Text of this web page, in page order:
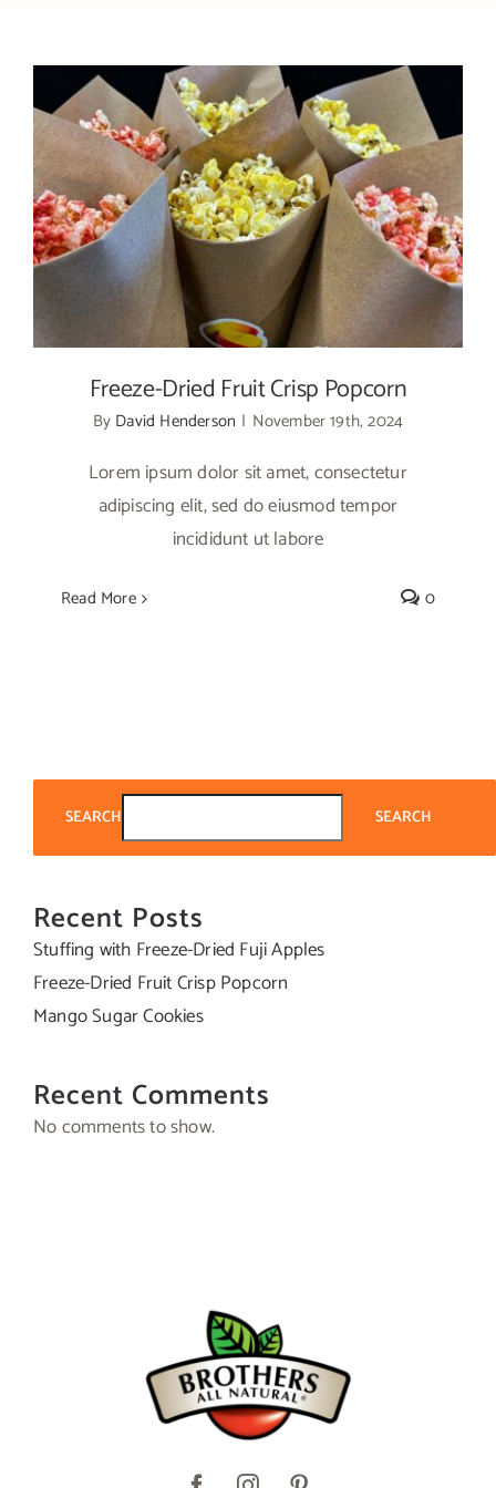
Freeze-Dried Fruit Crisp Popcorn
Freeze-Dried Fruit Crisp Popcorn
By David Henderson | November 19th, 2024
Lorem ipsum dolor sit amet, consectetur
adipiscing elit, sed do eiusmod tempor
incididunt ut labore
Read More 0
SEARCH SEARCH
Recent Posts
Stuffing with Freeze-Dried Fuji Apples
Freeze-Dried Fruit Crisp Popcorn
Mango Sugar Cookies
Recent Comments
No comments to show.